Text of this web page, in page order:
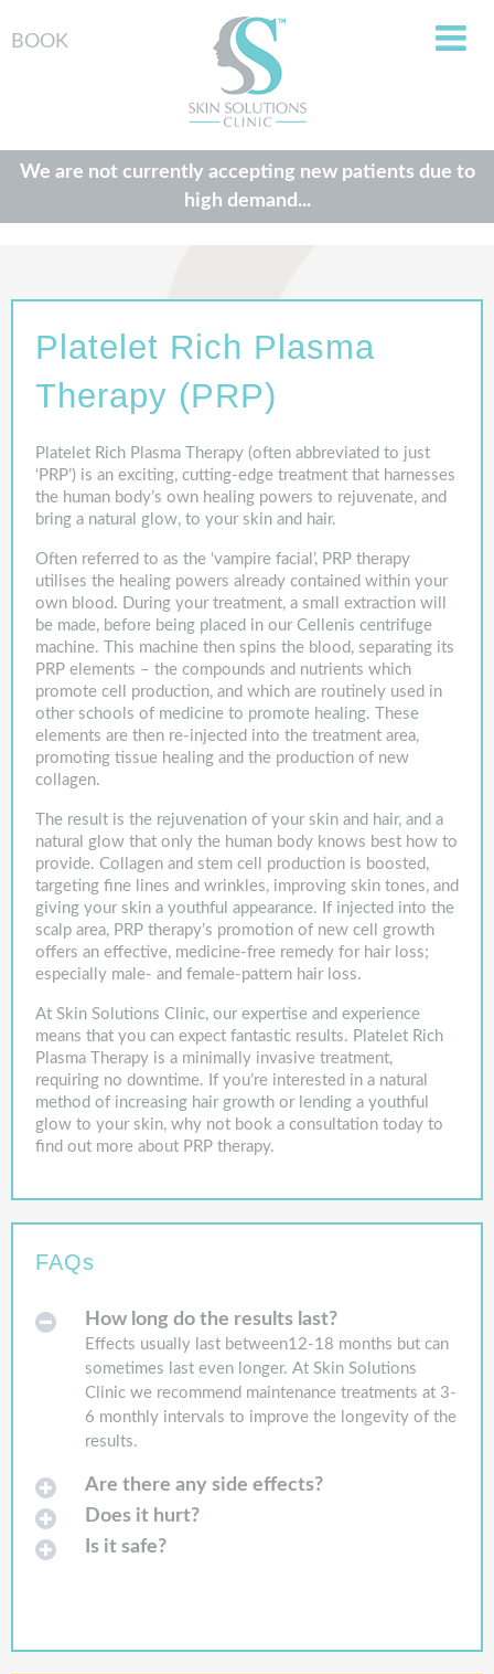
BOOK
We are not currently accepting new patients due to
high demand...
Platelet Rich Plasma
Therapy (PRP)
Platelet Rich Plasma Therapy (often abbreviated to just
‘PRP’) is an exciting, cutting-edge treatment that harnesses
the human body’s own healing powers to rejuvenate, and
bring a natural glow, to your skin and hair.
Often referred to as the ‘vampire facial’, PRP therapy
utilises the healing powers already contained within your
own blood. During your treatment, a small extraction will
be made, before being placed in our Cellenis centrifuge
machine. This machine then spins the blood, separating its
PRP elements – the compounds and nutrients which
promote cell production, and which are routinely used in
other schools of medicine to promote healing. These
elements are then re-injected into the treatment area,
promoting tissue healing and the production of new
collagen.
The result is the rejuvenation of your skin and hair, and a
natural glow that only the human body knows best how to
provide. Collagen and stem cell production is boosted,
targeting fine lines and wrinkles, improving skin tones, and
giving your skin a youthful appearance. If injected into the
scalp area, PRP therapy’s promotion of new cell growth
offers an effective, medicine-free remedy for hair loss;
especially male- and female-pattern hair loss.
At Skin Solutions Clinic, our expertise and experience
means that you can expect fantastic results. Platelet Rich
Plasma Therapy is a minimally invasive treatment,
requiring no downtime. If you’re interested in a natural
method of increasing hair growth or lending a youthful
glow to your skin, why not book a consultation today to
find out more about PRP therapy.
FAQs
How long do the results last?
Effects usually last between12-18 months but can
sometimes last even longer. At Skin Solutions
Clinic we recommend maintenance treatments at 3-
6 monthly intervals to improve the longevity of the
results.
Are there any side effects?
Does it hurt?
Is it safe?